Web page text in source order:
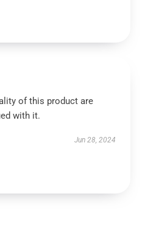
of this product are
with it.
Jun 28, 2024